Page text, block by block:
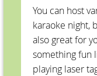
You can host
karaoke night,
also great for
something fun
playing laser